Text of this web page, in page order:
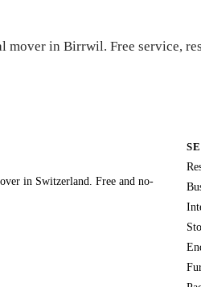
mover in Birrwil. Free service,
in Switzerland. Free and no-